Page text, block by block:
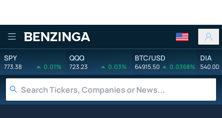
Benzinga
SPY
773.38 0.01%
QQQ
723.23 0.03%
BTC/USD
64915.50 0.0368%
DIA
540.00